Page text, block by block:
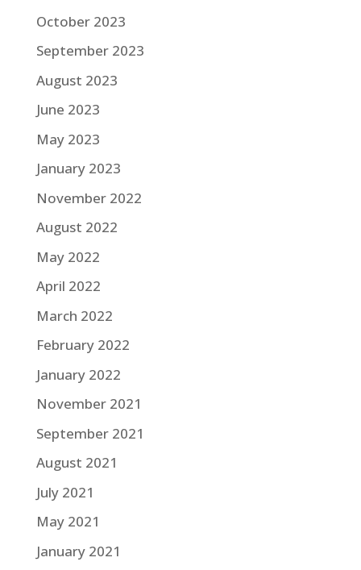
October 2023
September 2023
August 2023
June 2023
May 2023
January 2023
November 2022
August 2022
May 2022
April 2022
March 2022
February 2022
January 2022
November 2021
September 2021
August 2021
July 2021
May 2021
January 2021